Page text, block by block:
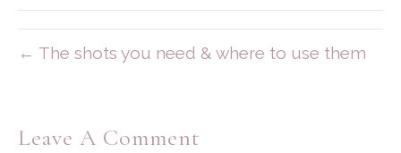
← The shots you need & where to use them
Leave A Comment